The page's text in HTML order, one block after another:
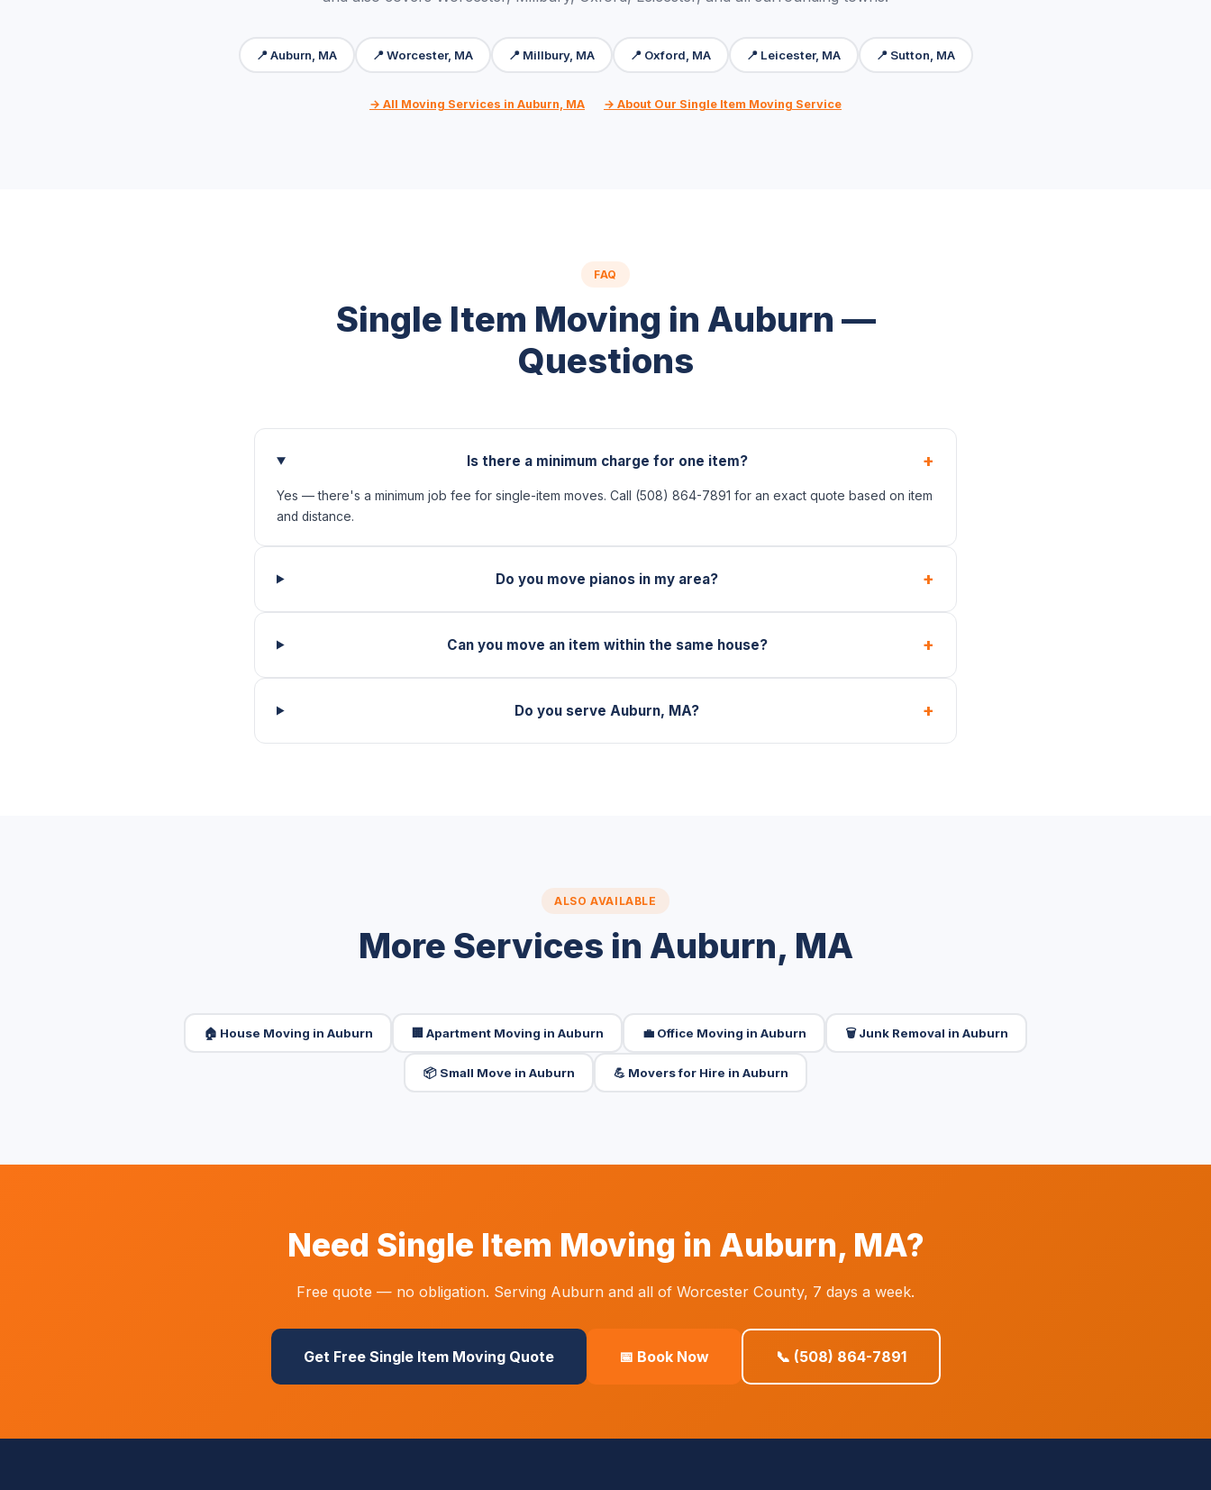
📍 Auburn, MA 📍 Worcester, MA 📍 Millbury, MA 📍 Oxford, MA 📍 Leicester, MA 📍 Sutton, MA
→ All Moving Services in Auburn, MA → About Our Single Item Moving Service
FAQ
Single Item Moving in Auburn —
Questions
Is there a minimum charge for one item? +
Yes — there's a minimum job fee for single-item moves. Call (508) 864-7891 for an exact quote based on item
and distance.
Do you move pianos in my area? +
Can you move an item within the same house? +
Do you serve Auburn, MA? +
ALSO AVAILABLE
More Services in Auburn, MA
🏠 House Moving in Auburn 🏢 Apartment Moving in Auburn 💼 Office Moving in Auburn 🗑️ Junk Removal in Auburn
📦 Small Move in Auburn 💪 Movers for Hire in Auburn
Need Single Item Moving in Auburn, MA?
Free quote — no obligation. Serving Auburn and all of Worcester County, 7 days a week.
Get Free Single Item Moving Quote 📅 Book Now 📞 (508) 864-7891